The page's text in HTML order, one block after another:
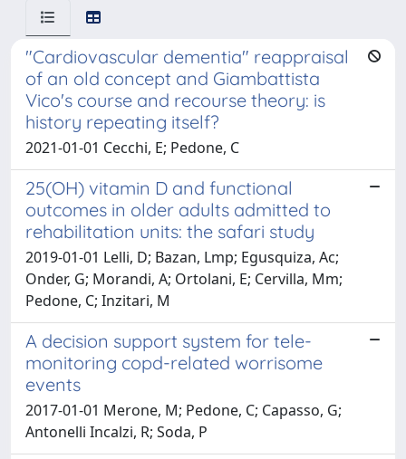
"Cardiovascular dementia" reappraisal
of an old concept and Giambattista
Vico's course and recourse theory: is
history repeating itself?
2021-01-01 Cecchi, E; Pedone, C
25(OH) vitamin D and functional
outcomes in older adults admitted to
rehabilitation units: the safari study
2019-01-01 Lelli, D; Bazan, Lmp; Egusquiza, Ac;
Onder, G; Morandi, A; Ortolani, E; Cervilla, Mm;
Pedone, C; Inzitari, M
A decision support system for tele-
monitoring copd-related worrisome
events
2017-01-01 Merone, M; Pedone, C; Capasso, G;
Antonelli Incalzi, R; Soda, P